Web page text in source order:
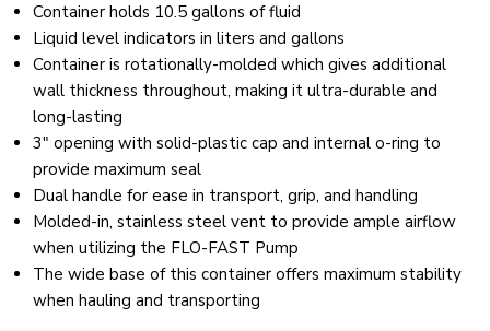
Container holds 10.5 gallons of fluid
Liquid level indicators in liters and gallons
Container is rotationally-molded which gives additional
wall thickness throughout, making it ultra-durable and
long-lasting
3" opening with solid-plastic cap and internal o-ring to
provide maximum seal
Dual handle for ease in transport, grip, and handling
Molded-in, stainless steel vent to provide ample airflow
when utilizing the FLO-FAST Pump
The wide base of this container offers maximum stability
when hauling and transporting